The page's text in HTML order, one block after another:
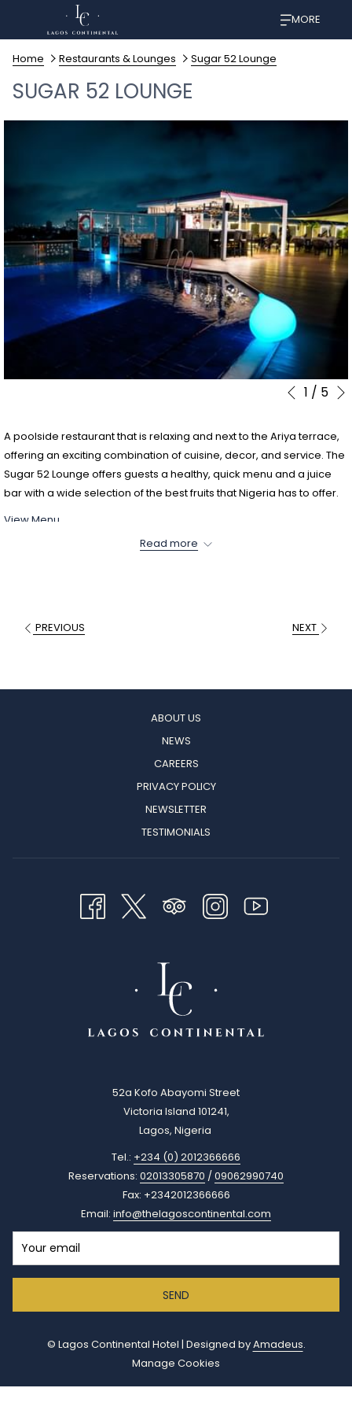
MORE
Home Restaurants & Lounges Sugar 52 Lounge
SUGAR 52 LOUNGE
Slideshow
Clicking
Previous
1 / 5
A poolside restaurant that is relaxing and next to the Ariya terrace,
offering an exciting combination of cuisine, decor, and service. The
Sugar 52 Lounge offers guests a healthy, quick menu and a juice
bar with a wide selection of the best fruits that Nigeria has to offer.
View Menu
Read more
PREVIOUS NEXT
ABOUT US
NEWS
CAREERS
PRIVACY POLICY
NEWSLETTER
TESTIMONIALS
52a Kofo Abayomi Street
Victoria Island 101241,
Lagos, Nigeria
Tel.: +234 (0) 2012366666
Reservations: 02013305870 / 09062990740
Fax: +2342012366666
Email: info@thelagoscontinental.com
SEND
© Lagos Continental Hotel | Designed byAmadeus.
Manage Cookies